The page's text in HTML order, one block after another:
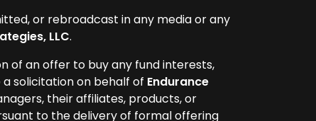
or rebroadcast in any media or any
LLC.
of an offer to buy any fund interests,
solicitation on behalf of Endurance
their affiliates, products, or
to the delivery of formal offering